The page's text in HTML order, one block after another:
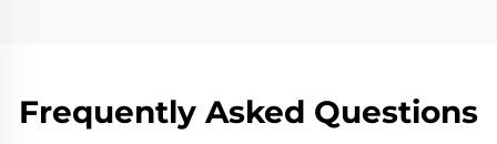
Frequently Asked Questions